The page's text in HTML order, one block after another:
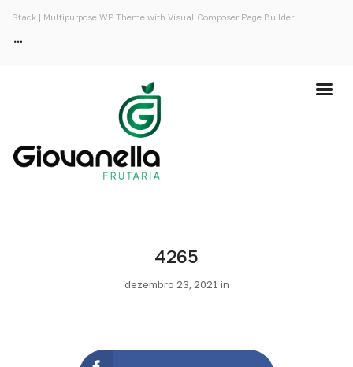
Stack | Multipurpose WP Theme with Visual Composer Page Builder
4265
dezembro 23, 2021 in